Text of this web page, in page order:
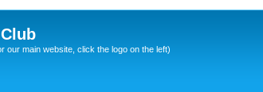
our main website, click the logo on the left)